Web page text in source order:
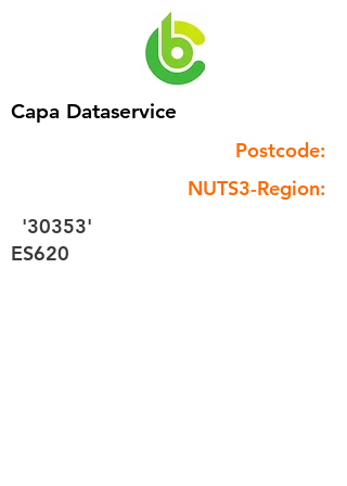
Capa Dataservice
Postcode:
NUTS3-Region:
'30353'
ES620